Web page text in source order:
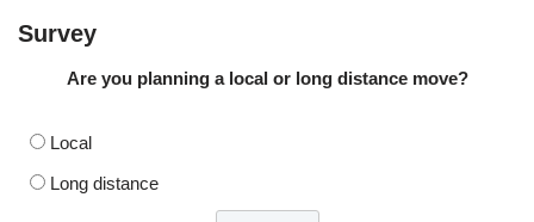
Survey
Are you planning a local or long distance move?
Local
Long distance